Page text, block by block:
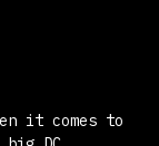
it comes to